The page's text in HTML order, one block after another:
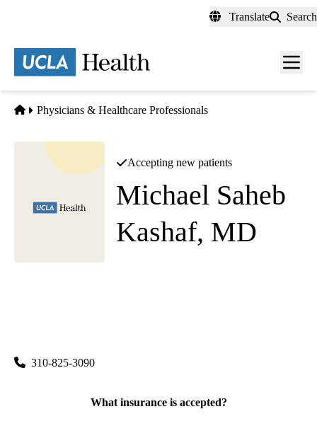
content
Translate Search
Menu
Home
Physicians & Healthcare Professionals
Accepting new patients
Michael Saheb
Kashaf, MD
310-825-3090
What insurance is accepted?